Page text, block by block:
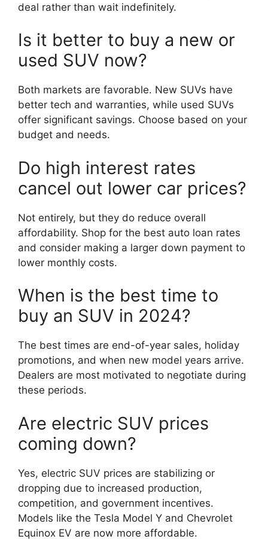
deal rather than wait indefinitely.
Is it better to buy a new or
used SUV now?
Both markets are favorable. New SUVs have
better tech and warranties, while used SUVs
offer significant savings. Choose based on your
budget and needs.
Do high interest rates
cancel out lower car prices?
Not entirely, but they do reduce overall
affordability. Shop for the best auto loan rates
and consider making a larger down payment to
lower monthly costs.
When is the best time to
buy an SUV in 2024?
The best times are end-of-year sales, holiday
promotions, and when new model years arrive.
Dealers are most motivated to negotiate during
these periods.
Are electric SUV prices
coming down?
Yes, electric SUV prices are stabilizing or
dropping due to increased production,
competition, and government incentives.
Models like the Tesla Model Y and Chevrolet
Equinox EV are now more affordable.